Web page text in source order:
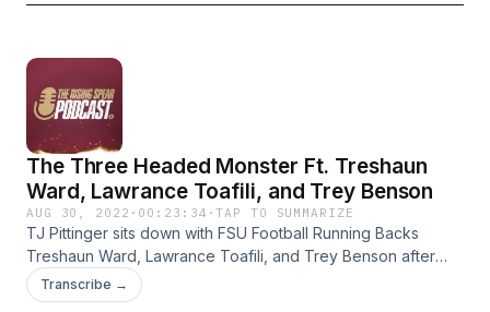
The Three Headed Monster Ft. Treshaun
Ward, Lawrance Toafili, and Trey Benson
AUG 30, 2022 · 00:23:34 ·TAP TO SUMMARIZE
TJ Pittinger sits down with FSU Football Running Backs
Treshaun Ward, Lawrance Toafili, and Trey Benson after
their record setting performance on Saturday night against
the Duquesne Dukes. Each member of the trio ran for over
Transcribe →